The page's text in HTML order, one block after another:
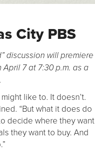
City PBS
discussion will premiere
April 7 at 7:30 p.m. as a
like to. It doesn’t.
“But what it does do
decide where they want
they want to buy. And